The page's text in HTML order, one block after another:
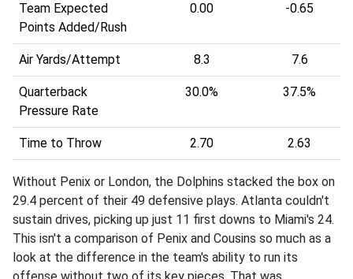
Team Expected
Points Added/Rush
0.00 -0.65
Air Yards/Attempt 8.3 7.6
Quarterback
Pressure Rate
30.0% 37.5%
Time to Throw 2.70 2.63
Without Penix or London, the Dolphins stacked the box on
29.4 percent of their 49 defensive plays. Atlanta couldn't
sustain drives, picking up just 11 first downs to Miami's 24.
This isn't a comparison of Penix and Cousins so much as a
look at the difference in the team's ability to run its